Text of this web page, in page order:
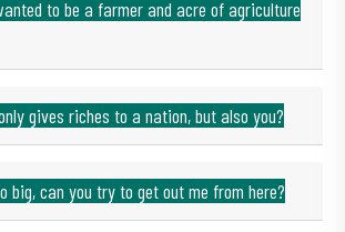
to be a farmer and acre of agriculture
gives riches to a nation, but also you?
big, can you try to get out me from here?